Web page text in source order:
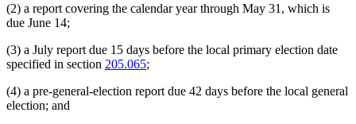
(2) a report covering the calendar year through May 31, which is
due June 14;
(3) a July report due 15 days before the local primary election date
specified in section 205.065;
(4) a pre-general-election report due 42 days before the local general
election; and